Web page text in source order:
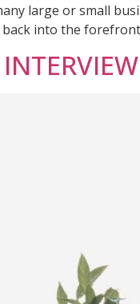
large or small
into the